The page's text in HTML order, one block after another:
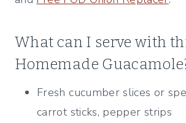
What can I serve with
Homemade
Fresh cucumber slices or
carrot sticks, pepper strips